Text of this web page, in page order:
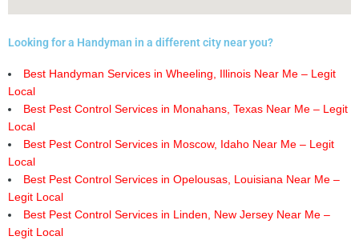
Looking for a Handyman in a different city near you?
Best Handyman Services in Wheeling, Illinois Near Me – Legit
Local
Best Pest Control Services in Monahans, Texas Near Me – Legit
Local
Best Pest Control Services in Moscow, Idaho Near Me – Legit
Local
Best Pest Control Services in Opelousas, Louisiana Near Me –
Legit Local
Best Pest Control Services in Linden, New Jersey Near Me –
Legit Local